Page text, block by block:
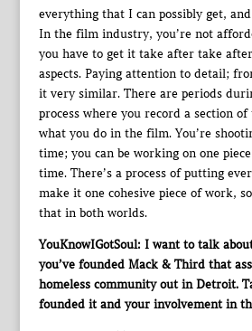
everything that I can possibly get,
In the film industry, you’re not
you have to get it take after take
aspects. Paying attention to detail;
it very similar. There are periods
process where you record a section
what you do in the film. You’re
time; you can be working on one
time. There’s a process of putting
make it one cohesive piece of work,
that in both worlds.
YouKnowIGotSoul: I want to talk
you’ve founded Mack & Third that
homeless community out in Detroit.
founded it and your involvement in